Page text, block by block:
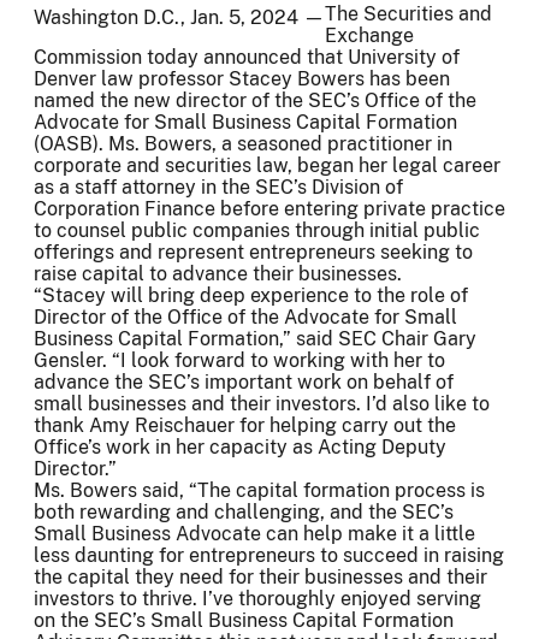
Washington D.C., Jan. 5, 2024 —The Securities and
Exchange
Commission today announced that University of
Denver law professor Stacey Bowers has been
named the new director of the SEC’s Office of the
Advocate for Small Business Capital Formation
(OASB). Ms. Bowers, a seasoned practitioner in
corporate and securities law, began her legal career
as a staff attorney in the SEC’s Division of
Corporation Finance before entering private practice
to counsel public companies through initial public
offerings and represent entrepreneurs seeking to
raise capital to advance their businesses.
“Stacey will bring deep experience to the role of
Director of the Office of the Advocate for Small
Business Capital Formation,” said SEC Chair Gary
Gensler. “I look forward to working with her to
advance the SEC’s important work on behalf of
small businesses and their investors. I’d also like to
thank Amy Reischauer for helping carry out the
Office’s work in her capacity as Acting Deputy
Director.”
Ms. Bowers said, “The capital formation process is
both rewarding and challenging, and the SEC’s
Small Business Advocate can help make it a little
less daunting for entrepreneurs to succeed in raising
the capital they need for their businesses and their
investors to thrive. I’ve thoroughly enjoyed serving
on the SEC’s Small Business Capital Formation